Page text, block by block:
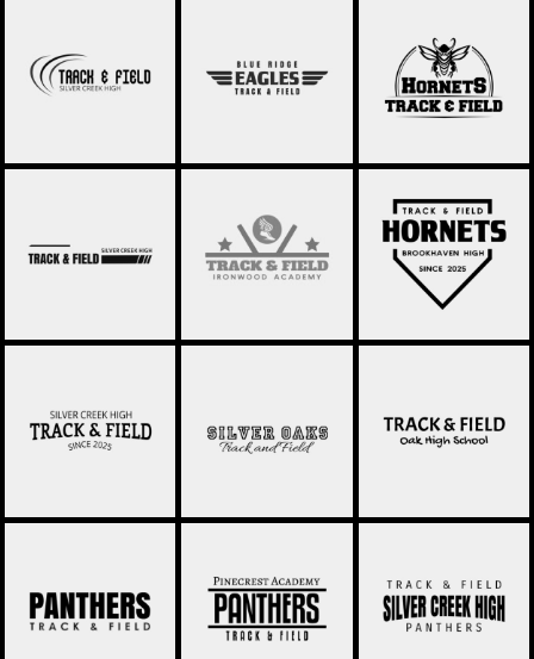
TRACK & FIELD 036 TRACK & FIELD 037 TRACK & FIELD 038
TRACK & FIELD 039 TRACK & FIELD 040
TRACK AND FIELD
011
TRACK AND FIELD
002
003
TRACK AND FIELD
004
TRACK AND FIELD
005
TRACK AND FIELD
006
TRACK AND FIELD
007